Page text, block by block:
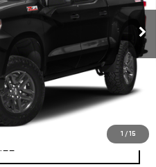
1 / 15
Ext. Int.
PRICE